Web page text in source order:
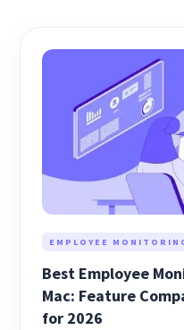
EMPLOYEE
Best Employee
Mac: Feature
for 2026